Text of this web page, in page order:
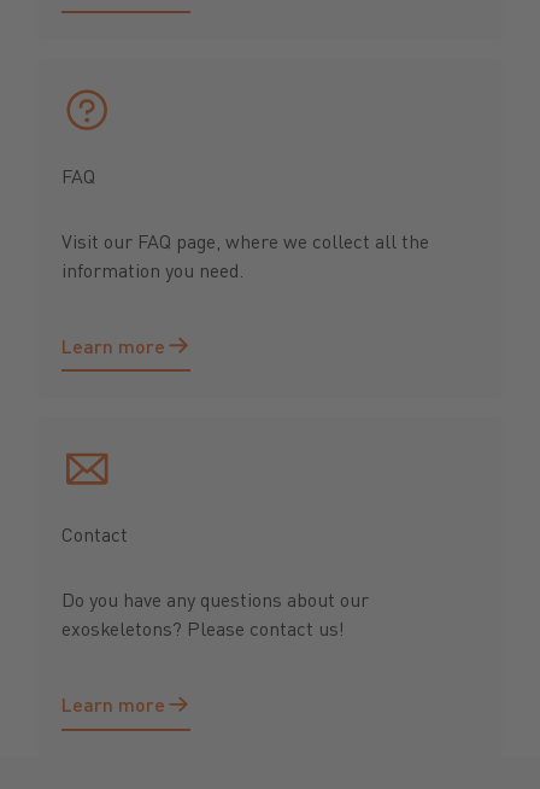
FAQ
Visit our FAQ page, where we collect all the
information you need.
Learn more
Learn more
Contact
Do you have any questions about our
exoskeletons? Please contact us!
Learn more
Learn more